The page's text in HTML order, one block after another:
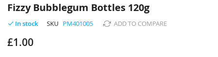
to
the
beginning
the
Fizzy Bubblegum Bottles 120g
In stock SKU PM401005 ADD TO COMPARE
£1.00